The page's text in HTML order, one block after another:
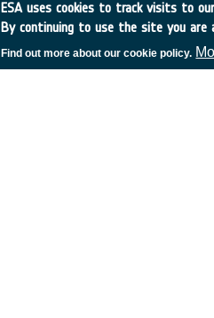
ESA uses cookies to track visits to
By continuing to use the site you are
Find out more about our cookie policy.